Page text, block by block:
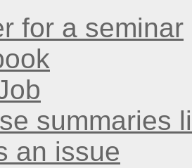
for a seminar
summaries
an issue